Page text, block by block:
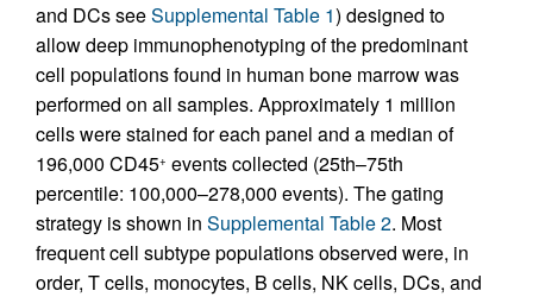
and DCs seeSupplemental Table 1) designed to
allow deep immunophenotyping of the predominant
cell populations found in human bone marrow was
performed on all samples. Approximately 1 million
cells were stained for each panel and a median of
196,000 CD45+ events collected (25th–75th
percentile: 100,000–278,000 events). The gating
strategy is shown in Supplemental Table 2. Most
frequent cell subtype populations observed were, in
order, T cells, monocytes, B cells, NK cells, DCs, and